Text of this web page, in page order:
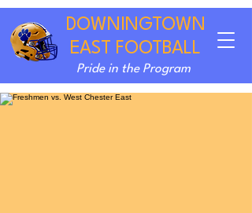
DOWNINGTOWN
EAST FOOTBALL
Pride in the Program